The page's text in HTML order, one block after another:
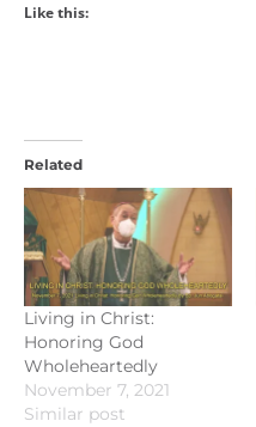
Like this:
Related
Living in Christ:
Honoring God
Wholeheartedly
November 7, 2021
Similar post